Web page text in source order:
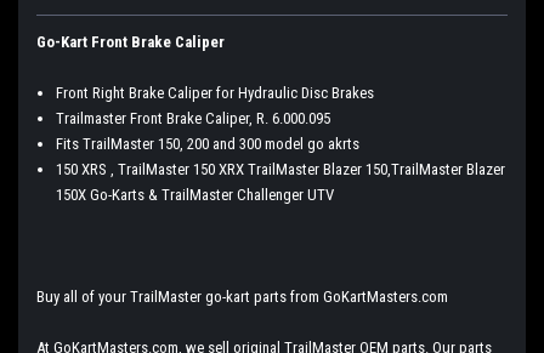
Go-Kart Front Brake Caliper
Front Right Brake Caliper for Hydraulic Disc Brakes
Trailmaster Front Brake Caliper, R. 6.000.095
Fits TrailMaster 150, 200 and 300 model go akrts
150 XRS , TrailMaster 150 XRX TrailMaster Blazer 150,TrailMaster Blazer
150X Go-Karts & TrailMaster Challenger UTV
Buy all of your TrailMaster go-kart parts from GoKartMasters.com
At GoKartMasters.com, we sell original TrailMaster OEM parts. Our parts